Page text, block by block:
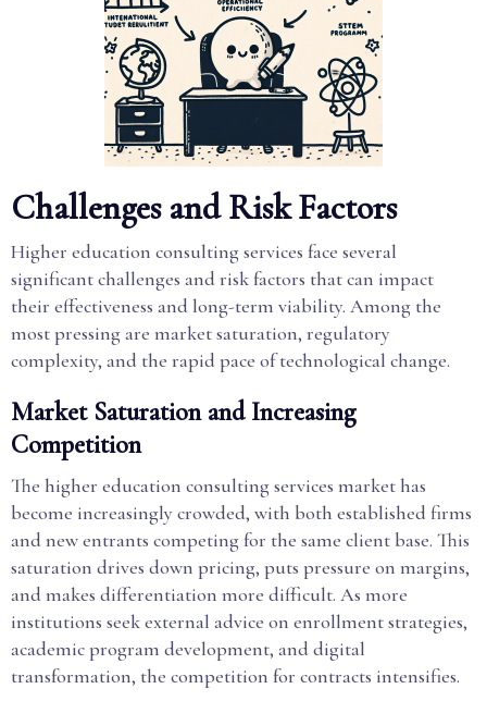
Challenges and Risk Factors
Higher education consulting services face several
significant challenges and risk factors that can impact
their effectiveness and long-term viability. Among the
most pressing are market saturation, regulatory
complexity, and the rapid pace of technological change.
Market Saturation and Increasing
Competition
The higher education consulting services market has
become increasingly crowded, with both established firms
and new entrants competing for the same client base. This
saturation drives down pricing, puts pressure on margins,
and makes differentiation more difficult. As more
institutions seek external advice on enrollment strategies,
academic program development, and digital
transformation, the competition for contracts intensifies.